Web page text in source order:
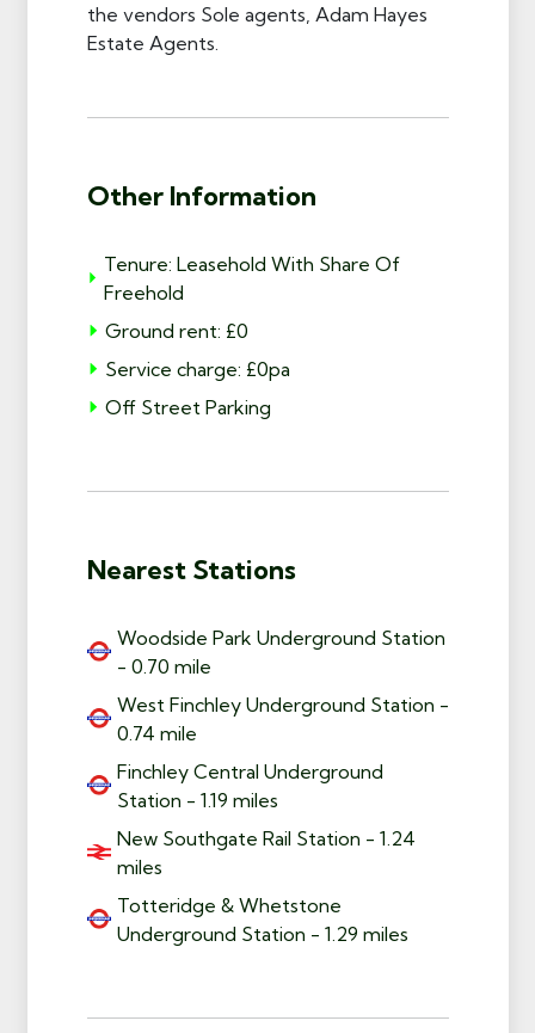
the vendors Sole agents, Adam Hayes
Estate Agents.
Other Information
Tenure: Leasehold With Share Of
Freehold
Ground rent: £0
Service charge: £0pa
Off Street Parking
Nearest Stations
Woodside Park Underground Station
- 0.70 mile
West Finchley Underground Station -
0.74 mile
Finchley Central Underground
Station - 1.19 miles
New Southgate Rail Station - 1.24
miles
Totteridge & Whetstone
Underground Station - 1.29 miles